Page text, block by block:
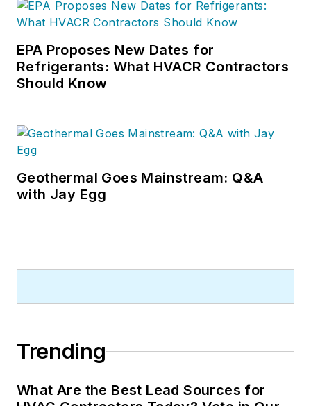
He has written hundreds, if not two
and contractor profile articles for
CB's audience of quality HVACR
visiting with manufacturers and
experience in trade show planning.
EPA Proposes New Dates for
Refrigerants: What HVACR Contractors
Should Know
Geothermal Goes Mainstream: Q&A
with Jay Egg
Trending
What Are the Best Lead Sources for